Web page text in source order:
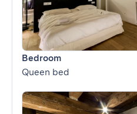
Bedroom
Queen bed